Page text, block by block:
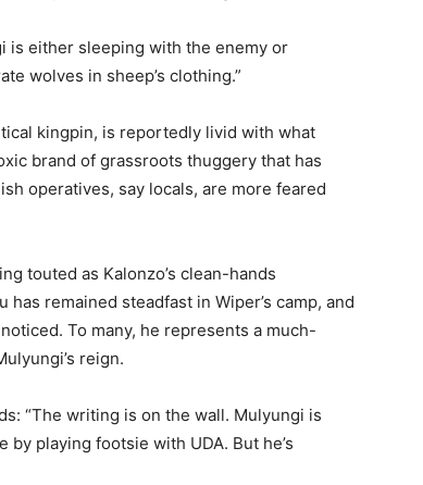
is either sleeping with the enemy or
wolves in sheep’s clothing.”
kingpin, is reportedly livid with what
brand of grassroots thuggery that has
operatives, say locals, are more feared
touted as Kalonzo’s clean-hands
remained steadfast in Wiper’s camp, and
To many, he represents a much-
reign.
“The writing is on the wall. Mulyungi is
playing footsie with UDA. But he’s